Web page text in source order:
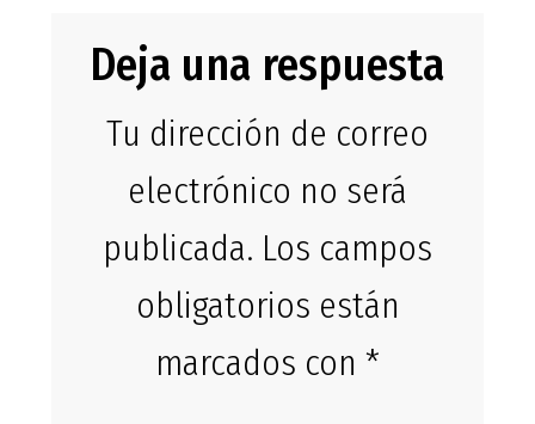
Deja una respuesta
Tu dirección de correo
electrónico no será
publicada. Los campos
obligatorios están
marcados con *